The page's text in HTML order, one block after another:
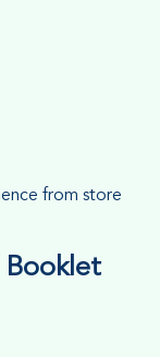
from store
Booklet